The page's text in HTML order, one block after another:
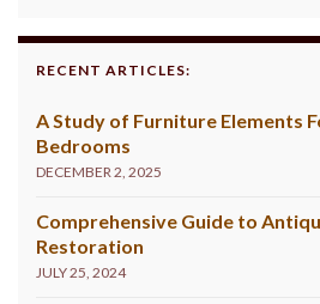
RECENT ARTICLES:
A Study of Furniture Elements
Bedrooms
DECEMBER 2, 2025
Comprehensive Guide to
Restoration
JULY 25, 2024